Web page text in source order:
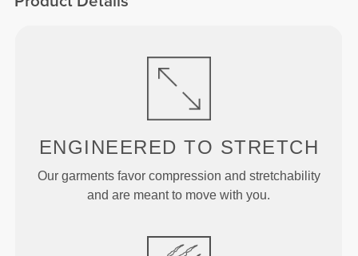
ENGINEERED TO STRETCH
Our garments favor compression and stretchability
and are meant to move with you.